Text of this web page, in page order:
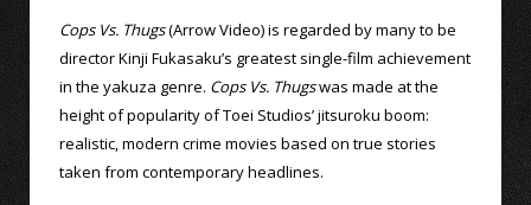
Cops Vs. Thugs(Arrow Video) is regarded by many to be
director Kinji Fukasaku’s greatest single-film achievement
in the yakuza genre. Cops Vs. Thugswas made at the
height of popularity of Toei Studios’ jitsuroku boom:
realistic, modern crime movies based on true stories
taken from contemporary headlines.